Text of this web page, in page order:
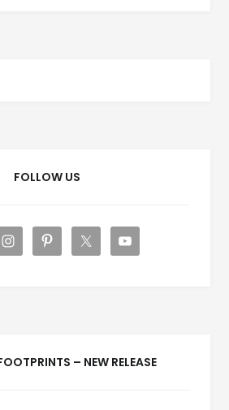
FOLLOW US
– NEW RELEASE